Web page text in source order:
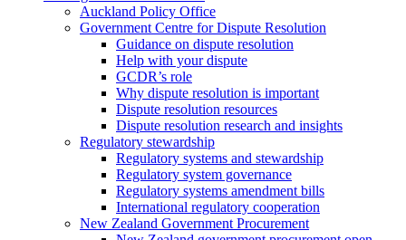
Auckland Policy Office
Government Centre for Dispute Resolution
Guidance on dispute resolution
Help with your dispute
GCDR’s role
Why dispute resolution is important
Dispute resolution resources
Dispute resolution research and insights
Regulatory stewardship
Regulatory systems and stewardship
Regulatory system governance
Regulatory systems amendment bills
International regulatory cooperation
New Zealand Government Procurement